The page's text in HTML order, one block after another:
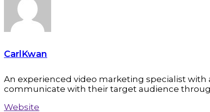
CarlKwan
An experienced video marketing specialist with
communicate with their target audience
Website